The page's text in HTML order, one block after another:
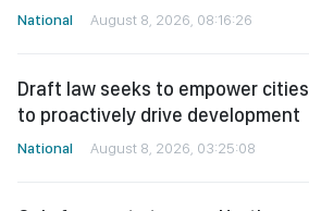
National August 8, 2026, 08:16:26
Draft law seeks to empower cities
to proactively drive development
National August 8, 2026, 03:25:08